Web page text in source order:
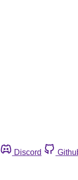
Discord